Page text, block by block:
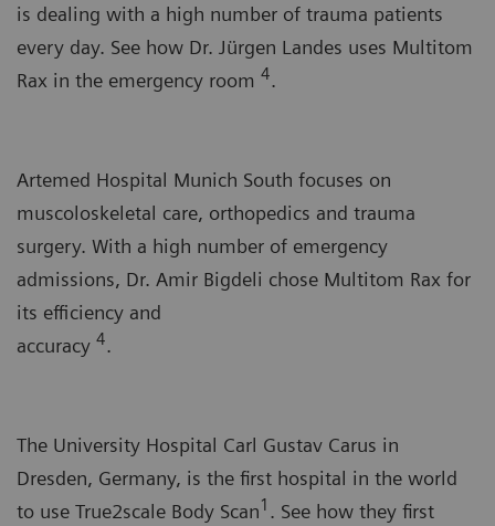
is dealing with a high number of trauma patients
every day. See how Dr. Jürgen Landes uses Multitom
Rax in the emergency room 4.
Artemed Hospital Munich South focuses on
muscoloskeletal care, orthopedics and trauma
surgery. With a high number of emergency
admissions, Dr. Amir Bigdeli chose Multitom Rax for
its efficiency and
accuracy 4.
The University Hospital Carl Gustav Carus in
Dresden, Germany, is the first hospital in the world
to use True2scale Body Scan1 . See how they first